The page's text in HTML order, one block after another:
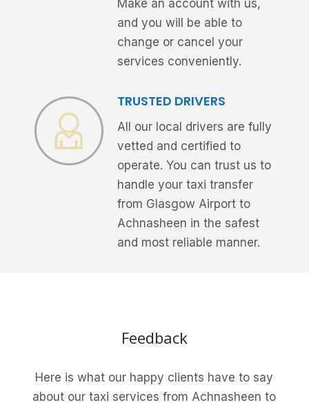
Make an account with us,
and you will be able to
change or cancel your
services conveniently.
TRUSTED DRIVERS
All our local drivers are fully
vetted and certified to
operate. You can trust us to
handle your taxi transfer
from Glasgow Airport to
Achnasheen in the safest
and most reliable manner.
Feedback
Here is what our happy clients have to say
about our taxi services from Achnasheen to